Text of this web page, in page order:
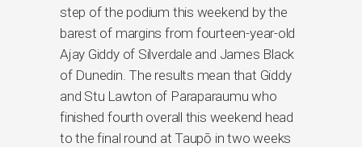
step of the podium this weekend by the
barest of margins from fourteen-year-old
Ajay Giddy of Silverdale and James Black
of Dunedin. The results mean that Giddy
and Stu Lawton of Paraparaumu who
finished fourth overall this weekend head
to the final round at Taupō in two weeks